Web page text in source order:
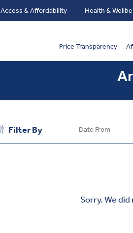
Access & Affordability Health &
Price Transparency
Filter By
Sorry. We